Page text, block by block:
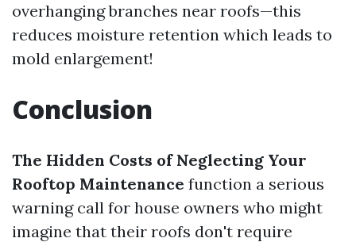
overhanging branches near roofs—this
reduces moisture retention which leads to
mold enlargement!
Conclusion
The Hidden Costs of Neglecting Your
Rooftop Maintenance function a serious
warning call for house owners who might
imagine that their roofs don't require